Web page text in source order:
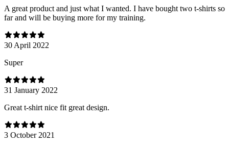
A great product and just what I wanted. I have bought two t-shirts so
far and will be buying more for my training.
30 April 2022
Super
31 January 2022
Great t-shirt nice fit great design.
3 October 2021